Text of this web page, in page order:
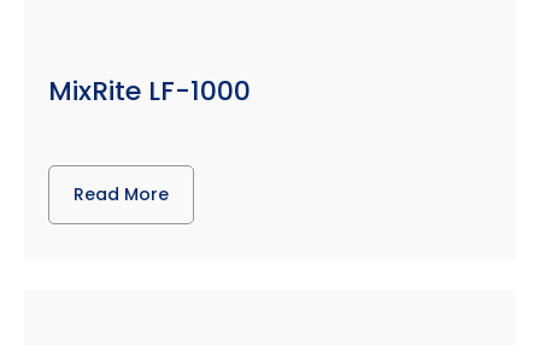
MixRite LF-1000
Read More